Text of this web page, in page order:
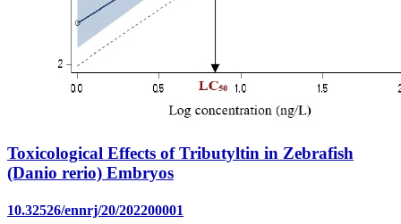
Toxicological Effects of Tributyltin in Zebrafish
(Danio rerio) Embryos
10.32526/ennrj/20/202200001